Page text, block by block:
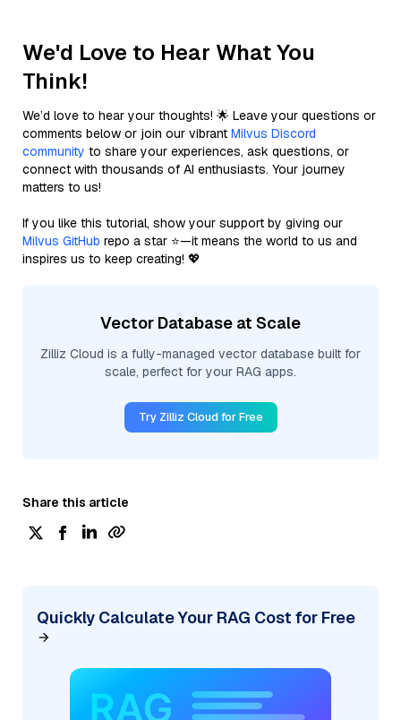
We'd Love to Hear What You
Think!
We’d love to hear your thoughts! 🌟 Leave your questions or
comments below or join our vibrant Milvus Discord
community to share your experiences, ask questions, or
connect with thousands of AI enthusiasts. Your journey
matters to us!
If you like this tutorial, show your support by giving our
Milvus GitHub repo a star ⭐—it means the world to us and
inspires us to keep creating! 💖
Vector Database at Scale
Zilliz Cloud is a fully-managed vector database built for
scale, perfect for your RAG apps.
Try Zilliz Cloud for Free
Share this article
Quickly Calculate Your RAG Cost for Free